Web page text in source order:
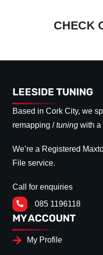
CHECK
LEESIDE TUNING
Based in Cork City, we
remapping / tuning with a
We’re a Registered
File service.
Call for enquiries
085 1196118
MY ACCOUNT
My Profile